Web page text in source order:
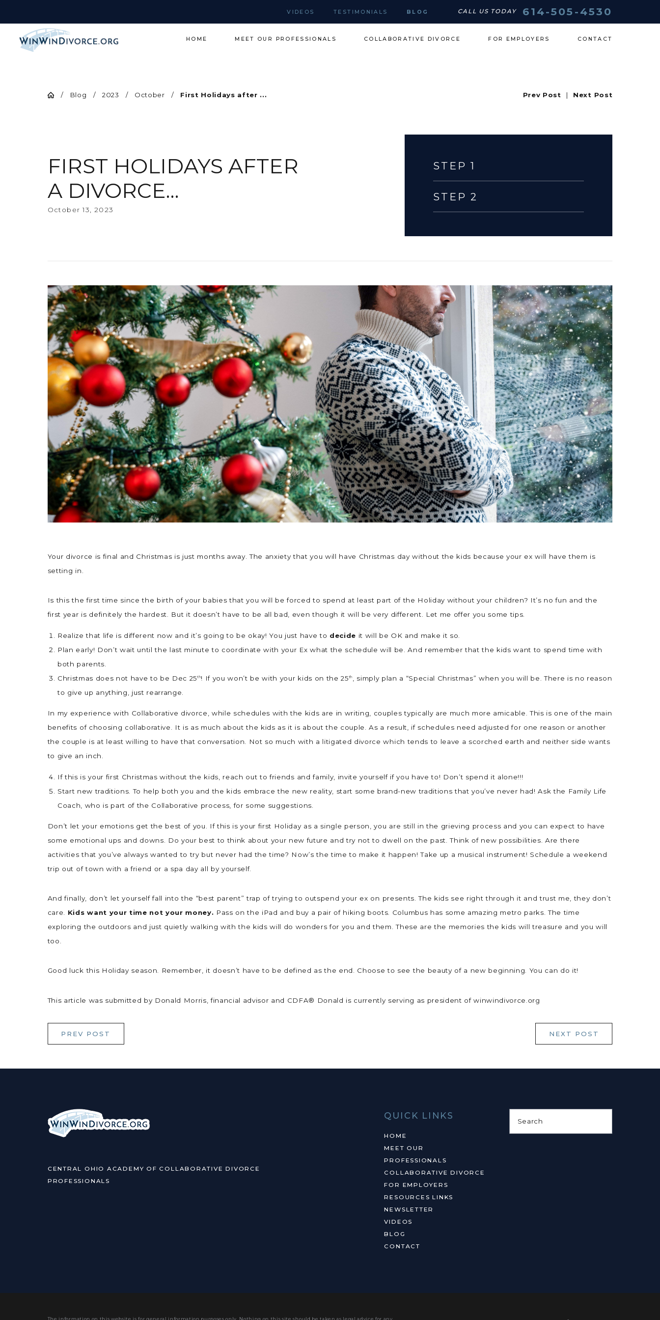
VIDEOS TESTIMONIALS BLOG CALL US TODAY 614-505-4530
HOME MEET OUR PROFESSIONALS COLLABORATIVE DIVORCE FOR EMPLOYERS CONTACT
Blog 2023 October First Holidays after ... Prev Post | Next Post
FIRST HOLIDAYS AFTER
A DIVORCE…
October 13, 2023
STEP 1
STEP 2
Your divorce is final and Christmas is just months away. The anxiety that you will have Christmas day without the kids because your ex will have them is
setting in.
Is this the first time since the birth of your babies that you will be forced to spend at least part of the Holiday without your children? It’s no fun and the
first year is definitely the hardest. But it doesn’t have to be all bad, even though it will be very different. Let me offer you some tips.
Realize that life is different now and it’s going to be okay! You just have to decide it will be OK and make it so.
Plan early! Don’t wait until the last minute to coordinate with your Ex what the schedule will be. And remember that the kids want to spend time with
both parents.
Christmas does not have to be Dec 25th! If you won’t be with your kids on the 25th
, simply plan a “Special Christmas” when you will be. There is no reason
to give up anything, just rearrange.
In my experience with Collaborative divorce, while schedules with the kids are in writing, couples typically are much more amicable. This is one of the main
benefits of choosing collaborative. It is as much about the kids as it is about the couple. As a result, if schedules need adjusted for one reason or another
the couple is at least willing to have that conversation. Not so much with a litigated divorce which tends to leave a scorched earth and neither side wants
to give an inch.
If this is your first Christmas without the kids, reach out to friends and family, invite yourself if you have to! Don’t spend it alone!!!
Start new traditions. To help both you and the kids embrace the new reality, start some brand-new traditions that you’ve never had! Ask the Family Life
Coach, who is part of the Collaborative process, for some suggestions.
Don’t let your emotions get the best of you. If this is your first Holiday as a single person, you are still in the grieving process and you can expect to have
some emotional ups and downs. Do your best to think about your new future and try not to dwell on the past. Think of new possibilities. Are there
activities that you’ve always wanted to try but never had the time? Now’s the time to make it happen! Take up a musical instrument! Schedule a weekend
trip out of town with a friend or a spa day all by yourself.
And finally, don’t let yourself fall into the “best parent” trap of trying to outspend your ex on presents. The kids see right through it and trust me, they don’t
care. Kids want your time not your money. Pass on the iPad and buy a pair of hiking boots. Columbus has some amazing metro parks. The time
exploring the outdoors and just quietly walking with the kids will do wonders for you and them. These are the memories the kids will treasure and you will
too.
Good luck this Holiday season. Remember, it doesn’t have to be defined as the end. Choose to see the beauty of a new beginning. You can do it!
This article was submitted by Donald Morris, financial advisor and CDFA® Donald is currently serving as president of winwindivorce.org
PREV POST NEXT POST
CENTRAL OHIO ACADEMY OF COLLABORATIVE DIVORCE
PROFESSIONALS
QUICK LINKS
HOME
MEET OUR
PROFESSIONALS
COLLABORATIVE DIVORCE
FOR EMPLOYERS
RESOURCES LINKS
NEWSLETTER
VIDEOS
BLOG
CONTACT
Search